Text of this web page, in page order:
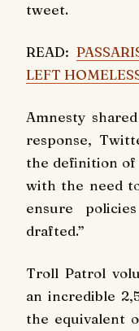
tweet.
READ:
LEFT
Amnesty
response,
the definition of
with the need
ensure
drafted.”
Troll Patrol
an incredible
the equivalent